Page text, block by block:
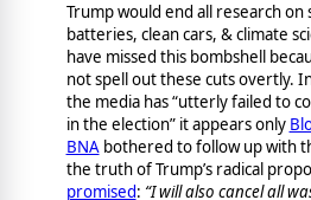
Trump would end all research on
batteries, clean cars, & climate
have missed this bombshell
not spell out these cuts overtly.
the media has “utterly failed to
in the election” it appears only
BNAbothered to follow up with
the truth of Trump’s radical
promised: “I will also cancel all